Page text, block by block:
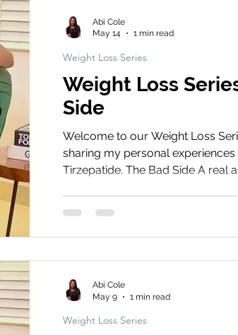
using t
Weight Loss
Side
Welcome to our Weight Loss
sharing my personal
Tirzepatide. The Bad Side A real
challenging, especially in the
Treatment Share Your Journey
Weight Loss Series
Abi Cole
May 14
1 min read
Weight Loss Series
Abi Cole
May 9
1 min read